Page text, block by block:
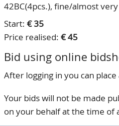
42BC(4pcs.), fine/almost
Start: € 35
Price realised: € 45
Bid using online
After logging in you can
Your bids will not be made
on your behalf at the time of